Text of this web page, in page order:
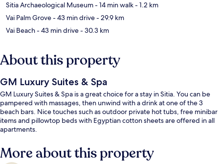
Sitia Archaeological Museum- 14 min walk- 1.2 km
Vai Palm Grove- 43 min drive- 29.9 km
Vai Beach- 43 min drive- 30.3 km
About this property
GM Luxury Suites & Spa
GM Luxury Suites & Spa is a great choice for a stay in Sitia. You can be
pampered with massages, then unwind with a drink at one of the 3
beach bars. Nice touches such as outdoor private hot tubs, free minibar
items and pillowtop beds with Egyptian cotton sheets are offered in all
apartments.
More about this property